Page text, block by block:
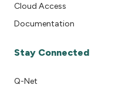
Cloud Access
Documentation
Stay Connected
Q-Net